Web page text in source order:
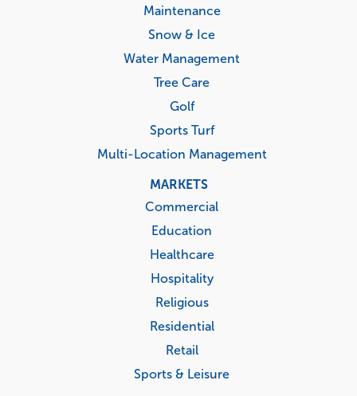
Maintenance
Snow & Ice
Water Management
Tree Care
Golf
Sports Turf
Multi-Location Management
MARKETS
Commercial
Education
Healthcare
Hospitality
Religious
Residential
Retail
Sports & Leisure